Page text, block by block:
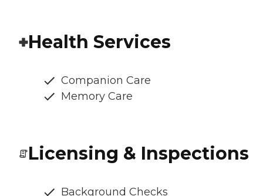
Health Services
Companion Care
Memory Care
Licensing & Inspections
Background Checks